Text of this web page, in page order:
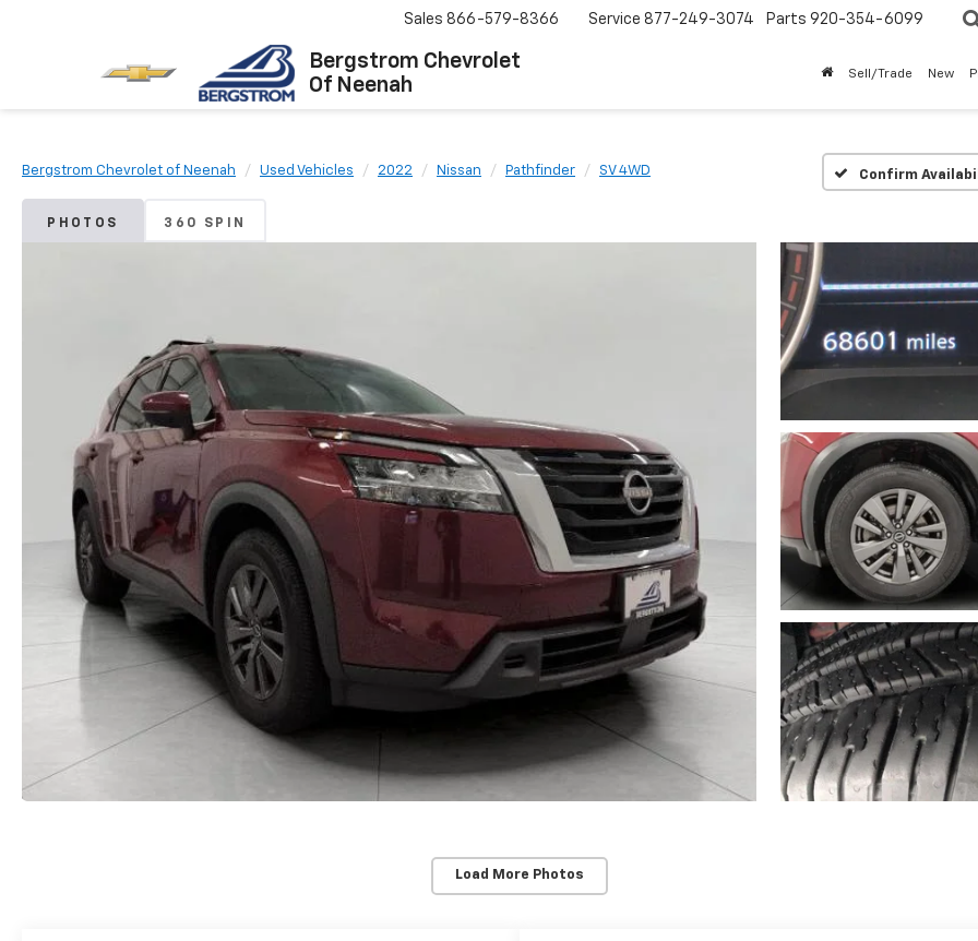
Bergstrom Chevrolet
Of Neenah
Sales 866-579-8366 Service 877-249-3074 Parts 920-354-6099
Sell/Trade New
Bergstrom Chevrolet of Neenah Used Vehicles 2022 Nissan Pathfinder SV 4WD Confirm
PHOTOS 360 SPIN
Load More Photos